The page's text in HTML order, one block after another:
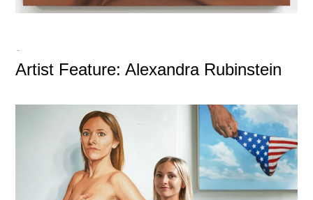
-
Artist Feature: Alexandra Rubinstein